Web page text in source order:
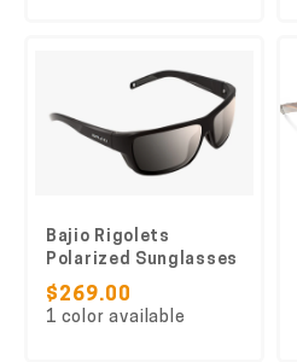
Bajio Rigolets
Polarized Sunglasses
$269.00
1 color available